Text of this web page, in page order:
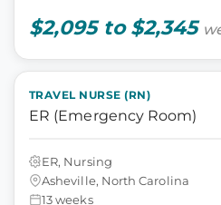
$2,095 to $2,345
TRAVEL NURSE (RN)
ER (Emergency Room)
ER, Nursing
Asheville, North Carolina
13 weeks